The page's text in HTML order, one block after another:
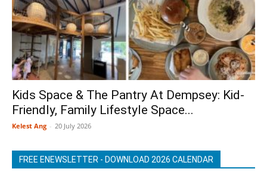
Kids Space & The Pantry At Dempsey: Kid-
Friendly, Family Lifestyle Space...
Kelest Ang - 20 July 2026
FREE ENEWSLETTER - DOWNLOAD 2026 CALENDAR